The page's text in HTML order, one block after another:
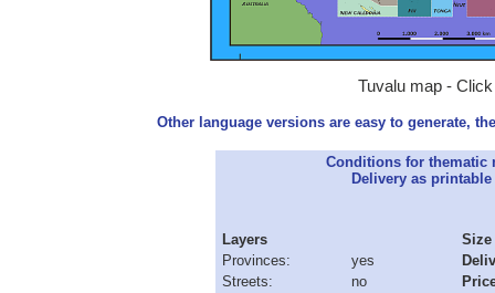
Tuvalu map -
Other language versions are easy to generate,
Conditions for thematic
Delivery as
Layers
Provinces:
yes
Streets:
no
Size